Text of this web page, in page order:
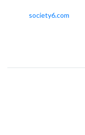
society6.com